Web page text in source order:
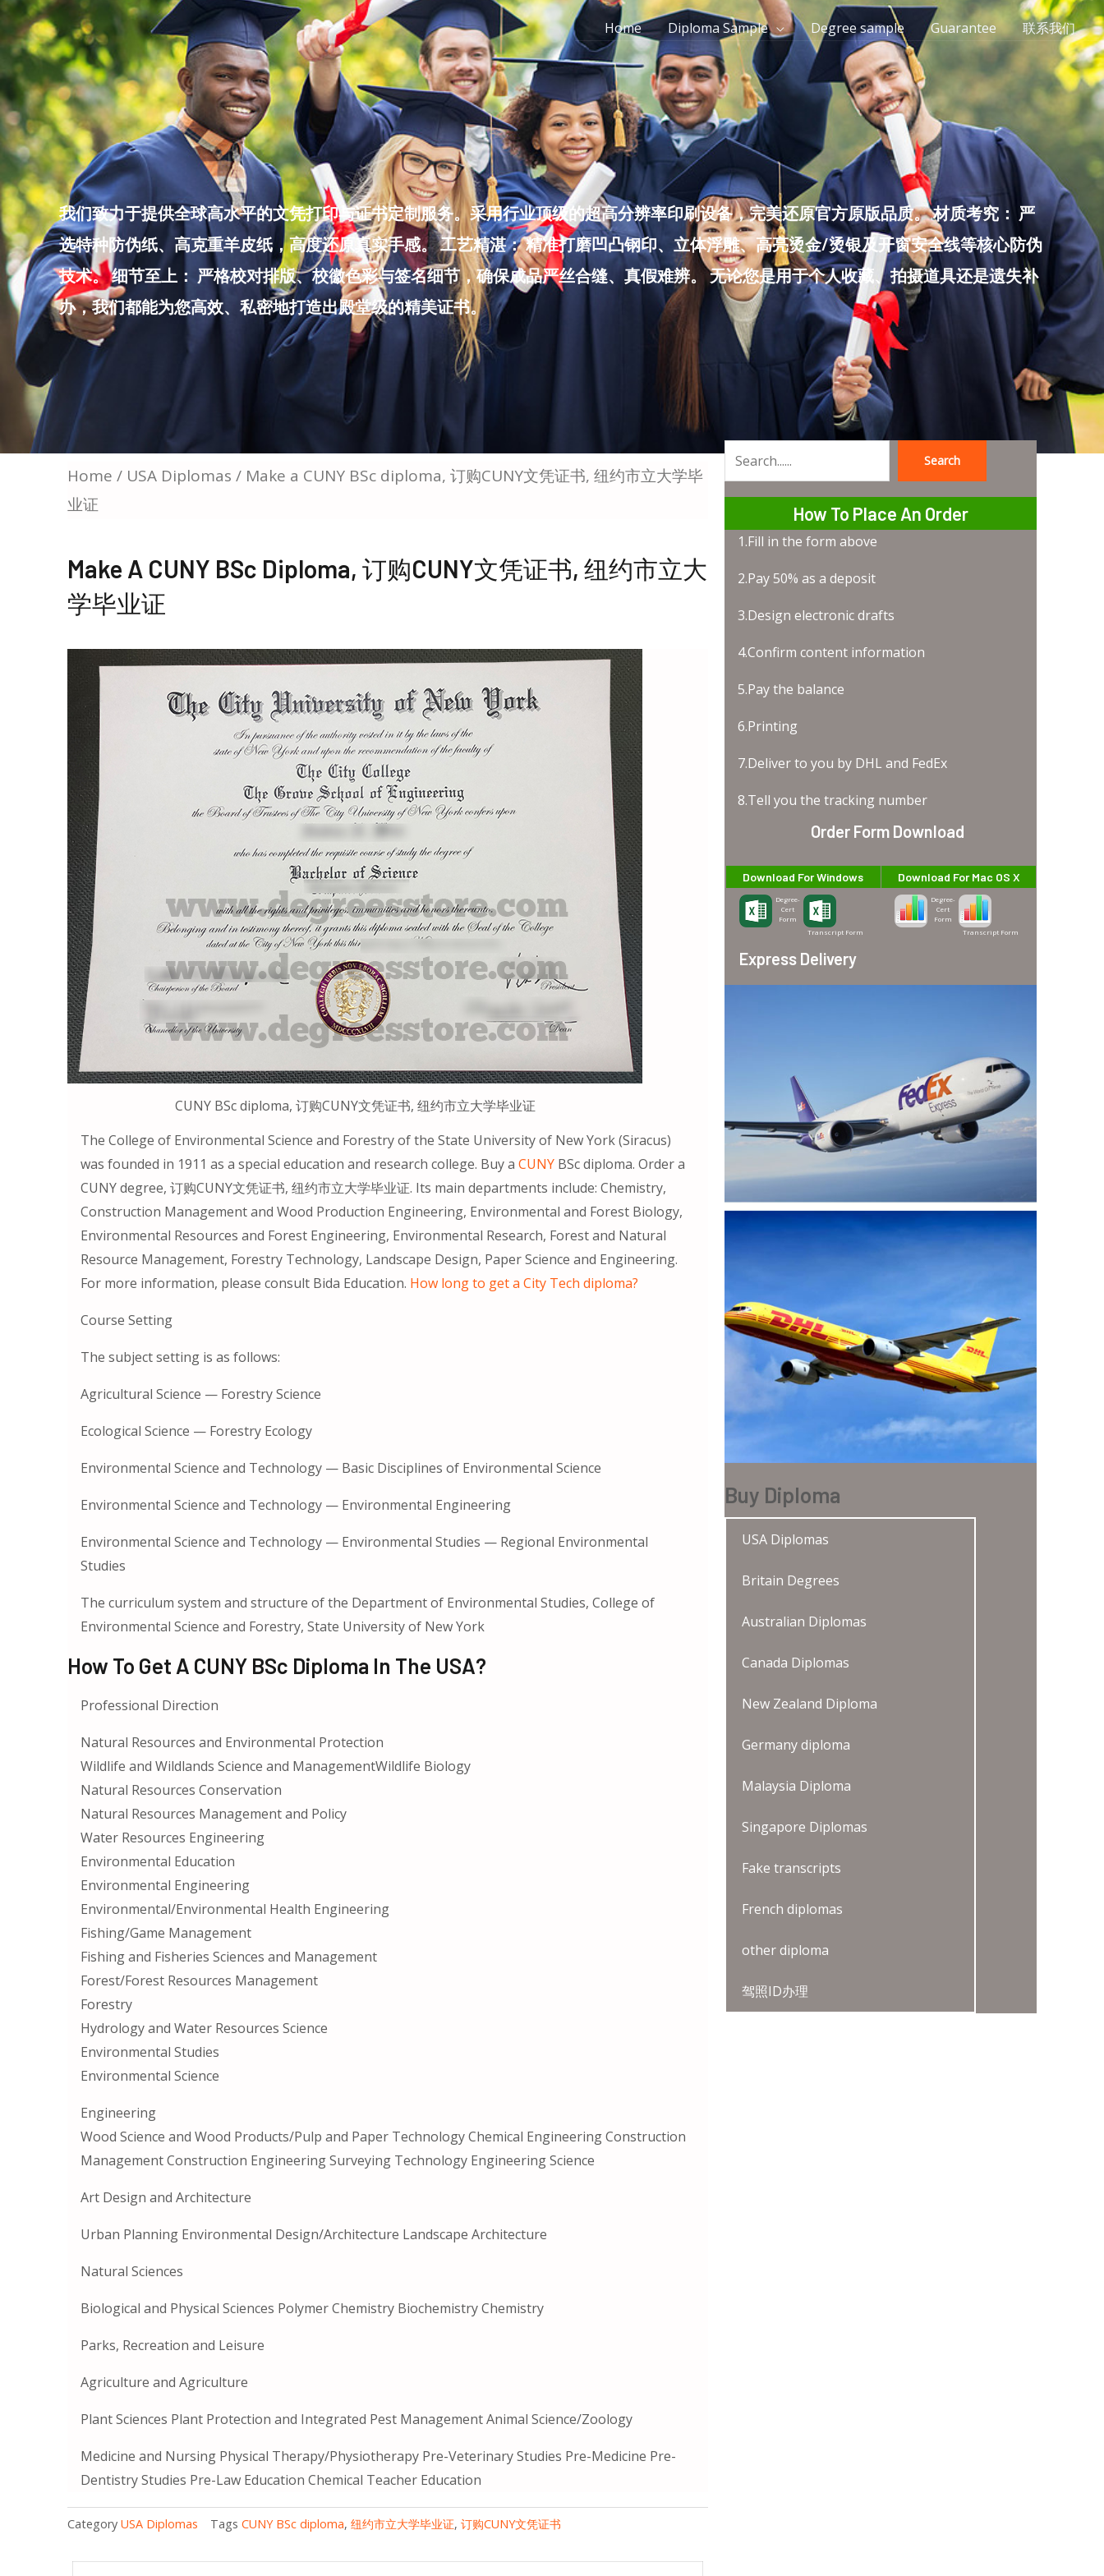
Skip
to
content
Home Diploma Sample Degree sample Guarantee 联系我们
我们致力于提供全球高水平的文凭打印与证书定制服务。采用行业顶级的超高分辨率印刷设备，完美还原官方原版品质。 材质考究： 严
选特种防伪纸、高克重羊皮纸，高度还原真实手感。 工艺精湛： 精准打磨凹凸钢印、立体浮雕、高亮烫金/烫银及开窗安全线等核心防伪
技术。 细节至上： 严格校对排版、校徽色彩与签名细节，确保成品严丝合缝、真假难辨。 无论您是用于个人收藏、拍摄道具还是遗失补
办，我们都能为您高效、私密地打造出殿堂级的精美证书。
Home / USA Diplomas / Make a CUNY BSc diploma, 订购CUNY文凭证书, 纽约市立大学毕
业证
Make A CUNY BSc Diploma, 订购CUNY文凭证书, 纽约市立大
学毕业证
CUNY BSc diploma, 订购CUNY文凭证书, 纽约市立大学毕业证
The College of Environmental Science and Forestry of the State University of New York (Siracus)
was founded in 1911 as a special education and research college. Buy a CUNY BSc diploma. Order a
CUNY degree, 订购CUNY文凭证书, 纽约市立大学毕业证. Its main departments include: Chemistry,
Construction Management and Wood Production Engineering, Environmental and Forest Biology,
Environmental Resources and Forest Engineering, Environmental Research, Forest and Natural
Resource Management, Forestry Technology, Landscape Design, Paper Science and Engineering.
For more information, please consult Bida Education. How long to get a City Tech diploma?
Course Setting
The subject setting is as follows:
Agricultural Science — Forestry Science
Ecological Science — Forestry Ecology
Environmental Science and Technology — Basic Disciplines of Environmental Science
Environmental Science and Technology — Environmental Engineering
Environmental Science and Technology — Environmental Studies — Regional Environmental
Studies
The curriculum system and structure of the Department of Environmental Studies, College of
Environmental Science and Forestry, State University of New York
How To Get A CUNY BSc Diploma In The USA?
Professional Direction
Natural Resources and Environmental Protection
Wildlife and Wildlands Science and ManagementWildlife Biology
Natural Resources Conservation
Natural Resources Management and Policy
Water Resources Engineering
Environmental Education
Environmental Engineering
Environmental/Environmental Health Engineering
Fishing/Game Management
Fishing and Fisheries Sciences and Management
Forest/Forest Resources Management
Forestry
Hydrology and Water Resources Science
Environmental Studies
Environmental Science
Engineering
Wood Science and Wood Products/Pulp and Paper Technology Chemical Engineering Construction
Management Construction Engineering Surveying Technology Engineering Science
Art Design and Architecture
Urban Planning Environmental Design/Architecture Landscape Architecture
Natural Sciences
Biological and Physical Sciences Polymer Chemistry Biochemistry Chemistry
Parks, Recreation and Leisure
Agriculture and Agriculture
Plant Sciences Plant Protection and Integrated Pest Management Animal Science/Zoology
Medicine and Nursing Physical Therapy/Physiotherapy Pre-Veterinary Studies Pre-Medicine Pre-
Dentistry Studies Pre-Law Education Chemical Teacher Education
Category USA Diplomas Tags CUNY BSc diploma, 纽约市立大学毕业证, 订购CUNY文凭证书
Search
How To Place An Order
1.Fill in the form above
2.Pay 50% as a deposit
3.Design electronic drafts
4.Confirm content information
5.Pay the balance
6.Printing
7.Deliver to you by DHL and FedEx
8.Tell you the tracking number
Order Form Download
Download For Windows
Degree-
Cert
Form
Transcript Form
Download For Mac OS X
Degree-
Cert
Form
Transcript Form
Express Delivery
Buy Diploma
USA Diplomas
Britain Degrees
Australian Diplomas
Canada Diplomas
New Zealand Diploma
Germany diploma
Malaysia Diploma
Singapore Diplomas
Fake transcripts
French diplomas
other diploma
驾照ID办理